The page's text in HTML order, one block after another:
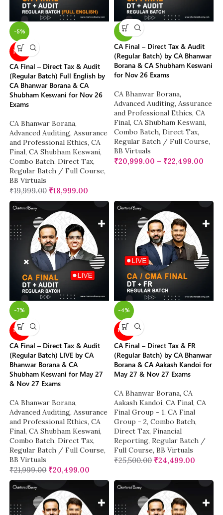
-5%
NEW
CA Final – Direct Tax & Audit
(Regular Batch) Full English by
CA Bhanwar Borana & CA
Shubham Keswani for Nov 26
Exams
CA Bhanwar Borana,
Advanced Auditing, Assurance
and Professional Ethics, CA
Final, CA Shubham Keswani,
Combo Batch, Direct Tax,
Regular Batch / Full Course,
BB Virtuals
₹19,999.00 ₹18,999.00
-5%
CA Final – Direct Tax & Audit
(Regular Batch) by CA Bhanwar
Borana & CA Shubham Keswani
for Nov 26 Exams
CA Bhanwar Borana,
Advanced Auditing, Assurance
and Professional Ethics, CA
Final, CA Shubham Keswani,
Combo Batch, Direct Tax,
Regular Batch / Full Course,
BB Virtuals
₹20,999.00 – ₹22,499.00
-7%
NEW
CA Final – Direct Tax & Audit
(Regular Batch) LIVE by CA
Bhanwar Borana & CA
Shubham Keswani for May 27
& Nov 27 Exams
CA Bhanwar Borana,
Advanced Auditing, Assurance
and Professional Ethics, CA
Final, CA Shubham Keswani,
Combo Batch, Direct Tax,
Regular Batch / Full Course,
BB Virtuals
₹21,999.00 ₹20,499.00
-4%
NEW
CA Final – Direct Tax & FR
(Regular Batch) by CA Bhanwar
Borana & CA Aakash Kandoi for
May 27 & Nov 27 Exams
CA Bhanwar Borana, CA
Aakash Kandoi, CA Final, CA
Final Group - 1, CA Final
Group - 2, Combo Batch,
Direct Tax, Financial
Reporting, Regular Batch /
Full Course, BB Virtuals
₹25,500.00 ₹24,499.00